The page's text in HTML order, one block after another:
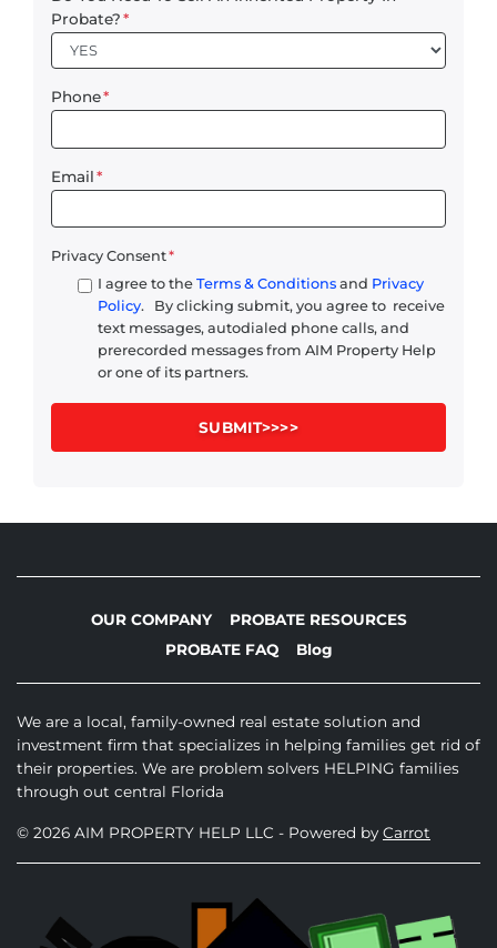
Probate?*
Phone*
Email*
Privacy Consent*
I agree to the Terms & Conditionsand Privacy
Policy. By clicking submit, you agree to receive
text messages, autodialed phone calls, and
prerecorded messages from AIM Property Help
or one of its partners.
OUR COMPANY
PROBATE RESOURCES
PROBATE FAQ
Blog
We are a local, family-owned real estate solution and
investment firm that specializes in helping families get rid of
their properties. We are problem solvers HELPING families
through out central Florida
© 2026 AIM PROPERTY HELP LLC - Powered by Carrot